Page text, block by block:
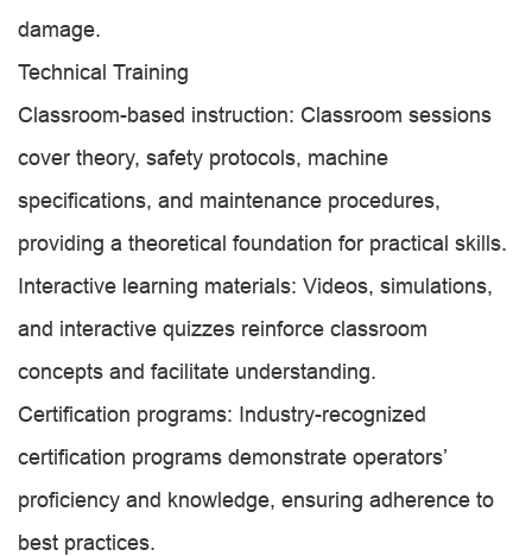
damage.
Technical Training
Classroom-based instruction: Classroom sessions
cover theory, safety protocols, machine
specifications, and maintenance procedures,
providing a theoretical foundation for practical skills.
Interactive learning materials: Videos, simulations,
and interactive quizzes reinforce classroom
concepts and facilitate understanding.
Certification programs: Industry-recognized
certification programs demonstrate operators’
proficiency and knowledge, ensuring adherence to
best practices.